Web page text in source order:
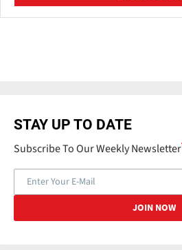
STAY UP TO DATE
Subscribe To Our Weekly Newsletter